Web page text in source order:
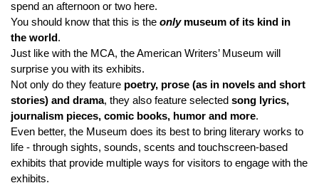
spend an afternoon or two here.
You should know that this is the only museum of its kind in
the world .
Just like with the MCA, the American Writers’ Museum will
surprise you with its exhibits.
Not only do they feature poetry, prose (as in novels and short
stories) and drama, they also feature selected song lyrics,
journalism pieces, comic books, humor and more.
Even better, the Museum does its best to bring literary works to
life - through sights, sounds, scents and touchscreen-based
exhibits that provide multiple ways for visitors to engage with the
exhibits.